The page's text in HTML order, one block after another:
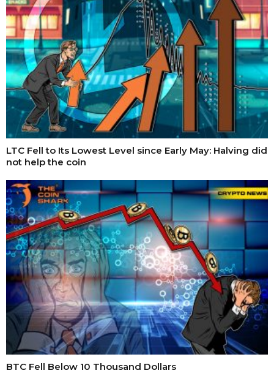
LTC Fell to Its Lowest Level since Early May: Halving did
not help the coin
BTC Fell Below 10 Thousand Dollars